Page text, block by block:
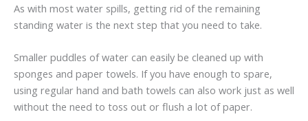
As with most water spills, getting rid of the remaining
standing water is the next step that you need to take.
Smaller puddles of water can easily be cleaned up with
sponges and paper towels. If you have enough to spare,
using regular hand and bath towels can also work just as well
without the need to toss out or flush a lot of paper.